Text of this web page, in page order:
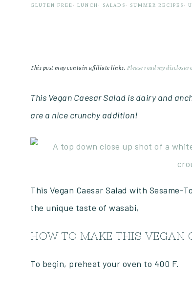
GLUTEN FREE · LUNCH · SALADS · SUMMER RECIPES ·
This post may contain affiliate links. Please read my disclosure
This Vegan Caesar Salad is dairy and
are a nice crunchy addition!
This Vegan Caesar Salad with
the unique taste of wasabi,
HOW TO MAKE THIS VEGAN
To begin, preheat your oven to 400 F.